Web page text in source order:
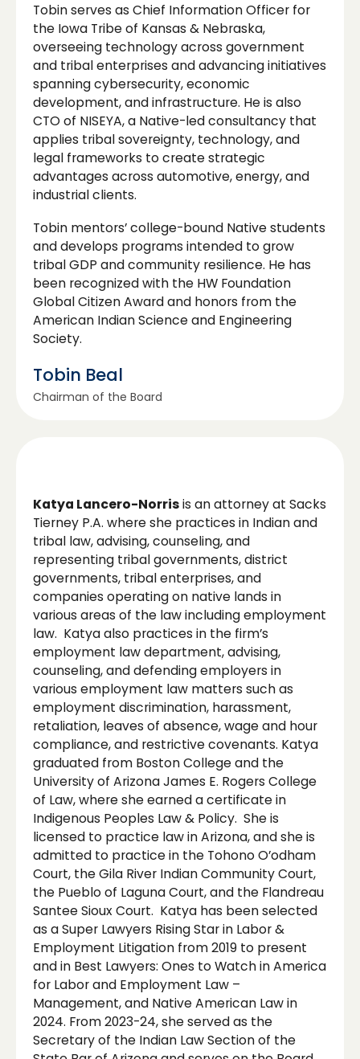
Tobin serves as Chief Information Officer for
the Iowa Tribe of Kansas & Nebraska,
overseeing technology across government
and tribal enterprises and advancing initiatives
spanning cybersecurity, economic
development, and infrastructure. He is also
CTO of NISEYA, a Native-led consultancy that
applies tribal sovereignty, technology, and
legal frameworks to create strategic
advantages across automotive, energy, and
industrial clients.
Tobin mentors’ college-bound Native students
and develops programs intended to grow
tribal GDP and community resilience. He has
been recognized with the HW Foundation
Global Citizen Award and honors from the
American Indian Science and Engineering
Society.
Tobin Beal
Chairman of the Board
Katya Lancero-Norrisis an attorney at Sacks
Tierney P.A. where she practices in Indian and
tribal law, advising, counseling, and
representing tribal governments, district
governments, tribal enterprises, and
companies operating on native lands in
various areas of the law including employment
law. Katya also practices in the firm’s
employment law department, advising,
counseling, and defending employers in
various employment law matters such as
employment discrimination, harassment,
retaliation, leaves of absence, wage and hour
compliance, and restrictive covenants. Katya
graduated from Boston College and the
University of Arizona James E. Rogers College
of Law, where she earned a certificate in
Indigenous Peoples Law & Policy. She is
licensed to practice law in Arizona, and she is
admitted to practice in the Tohono O’odham
Court, the Gila River Indian Community Court,
the Pueblo of Laguna Court, and the Flandreau
Santee Sioux Court. Katya has been selected
as a Super Lawyers Rising Star in Labor &
Employment Litigation from 2019 to present
and in Best Lawyers: Ones to Watch in America
for Labor and Employment Law –
Management, and Native American Law in
2024. From 2023-24, she served as the
Secretary of the Indian Law Section of the